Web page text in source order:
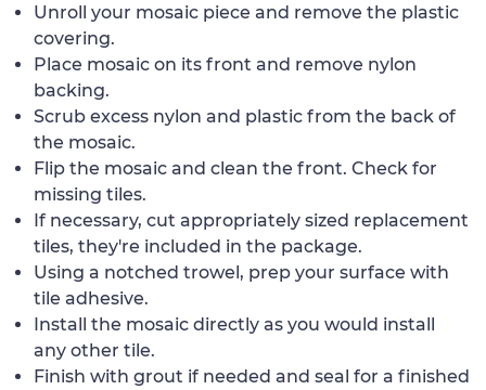
Unroll your mosaic piece and remove the plastic
covering.
Place mosaic on its front and remove nylon
backing.
Scrub excess nylon and plastic from the back of
the mosaic.
Flip the mosaic and clean the front. Check for
missing tiles.
If necessary, cut appropriately sized replacement
tiles, they're included in the package.
Using a notched trowel, prep your surface with
tile adhesive.
Install the mosaic directly as you would install
any other tile.
Finish with grout if needed and seal for a finished